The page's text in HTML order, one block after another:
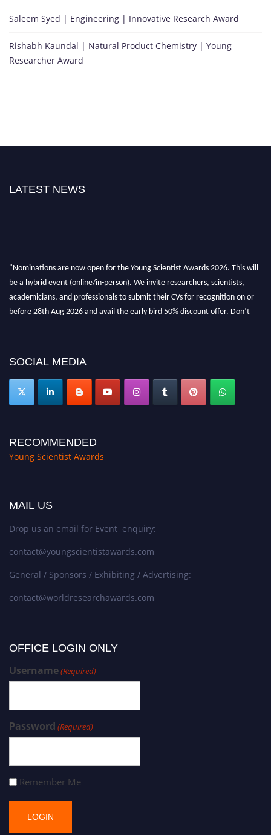
Saleem Syed | Engineering | Innovative Research Award
Rishabh Kaundal | Natural Product Chemistry | Young
Researcher Award
LATEST NEWS
"Nominations are now open for the Young Scientist Awards 2026. This will
be a hybrid event (online/in-person). We invite researchers, scientists,
academicians, and professionals to submit their CVs for recognition on or
before 28th Aug 2026 and avail the early bird 50% discount offer. Don’t
SOCIAL MEDIA
RECOMMENDED
Young Scientist Awards
MAIL US
Drop us an email for Event enquiry:
contact@youngscientistawards.com
General / Sponsors / Exhibiting / Advertising:
contact@worldresearchawards.com
OFFICE LOGIN ONLY
Username(Required)
Password (Required)
Remember Me